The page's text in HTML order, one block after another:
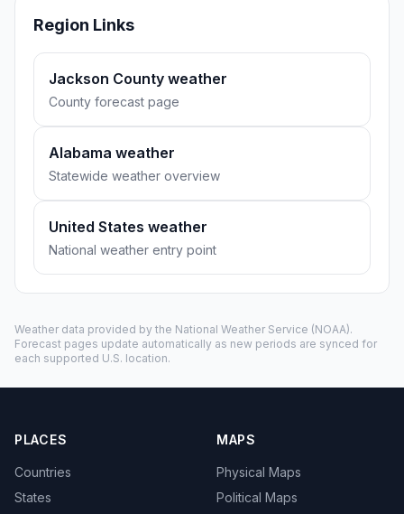
Region Links
Jackson County weather
County forecast page
Alabama weather
Statewide weather overview
United States weather
National weather entry point
Weather data provided by the National Weather Service (NOAA).
Forecast pages update automatically as new periods are synced for
each supported U.S. location.
PLACES
Countries
States
MAPS
Physical Maps
Political Maps